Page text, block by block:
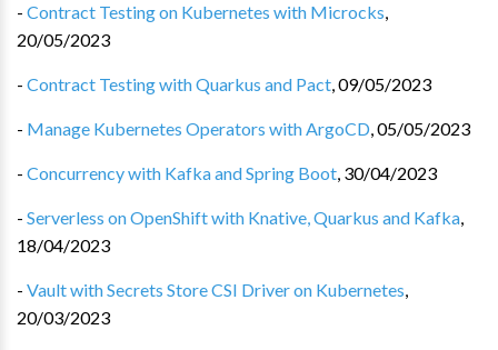
- Contract Testing on Kubernetes with Microcks,
20/05/2023
- Contract Testing with Quarkus and Pact,09/05/2023
- Manage Kubernetes Operators with ArgoCD,05/05/2023
- Concurrency with Kafka and Spring Boot, 30/04/2023
- Serverless on OpenShift with Knative, Quarkus and Kafka,
18/04/2023
- Vault with Secrets Store CSI Driver on Kubernetes,
20/03/2023